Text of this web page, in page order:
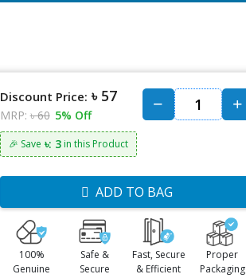
Discount Price: ৳ 57
MRP: ৳ 60 5% Off
🎉 Save ৳: 3in this Product
ADD TO BAG
100%
Genuine
Safe &
Secure
Fast, Secure
& Efficient
Proper
Packaging